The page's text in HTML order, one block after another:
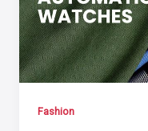
Fashion